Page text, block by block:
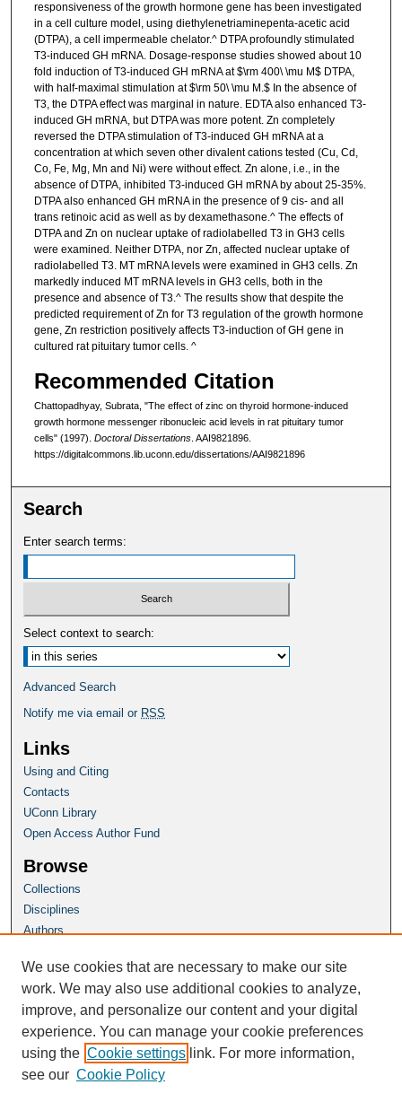
responsiveness of the growth hormone gene has been investigated
in a cell culture model, using diethylenetriaminepenta-acetic acid
(DTPA), a cell impermeable chelator.^ DTPA profoundly stimulated
T3-induced GH mRNA. Dosage-response studies showed about 10
fold induction of T3-induced GH mRNA at $\rm 400\ \mu M$ DTPA,
with half-maximal stimulation at $\rm 50\ \mu M.$ In the absence of
T3, the DTPA effect was marginal in nature. EDTA also enhanced T3-
induced GH mRNA, but DTPA was more potent. Zn completely
reversed the DTPA stimulation of T3-induced GH mRNA at a
concentration at which seven other divalent cations tested (Cu, Cd,
Co, Fe, Mg, Mn and Ni) were without effect. Zn alone, i.e., in the
absence of DTPA, inhibited T3-induced GH mRNA by about 25-35%.
DTPA also enhanced GH mRNA in the presence of 9 cis- and all
trans retinoic acid as well as by dexamethasone.^ The effects of
DTPA and Zn on nuclear uptake of radiolabelled T3 in GH3 cells
were examined. Neither DTPA, nor Zn, affected nuclear uptake of
radiolabelled T3. MT mRNA levels were examined in GH3 cells. Zn
markedly induced MT mRNA levels in GH3 cells, both in the
presence and absence of T3.^ The results show that despite the
predicted requirement of Zn for T3 regulation of the growth hormone
gene, Zn restriction positively affects T3-induction of GH gene in
cultured rat pituitary tumor cells. ^
Recommended Citation
Chattopadhyay, Subrata, "The effect of zinc on thyroid hormone-induced
growth hormone messenger ribonucleic acid levels in rat pituitary tumor
cells" (1997). Doctoral Dissertations. AAI9821896.
https://digitalcommons.lib.uconn.edu/dissertations/AAI9821896
Search
Enter search terms:
Select context to search:
Advanced Search
Notify me via email or RSS
Links
Using and Citing
Contacts
UConn Library
Open Access Author Fund
Browse
Collections
Disciplines
Authors
Author Corner
Author FAQ
Homepage
Grad School Website
We use cookies that are necessary to make our site
work. We may also use additional cookies to analyze,
improve, and personalize our content and your digital
experience. You can manage your cookie preferences
using the Cookie settings link. For more information,
see our Cookie Policy